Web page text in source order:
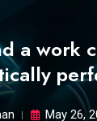
a work
May 26,